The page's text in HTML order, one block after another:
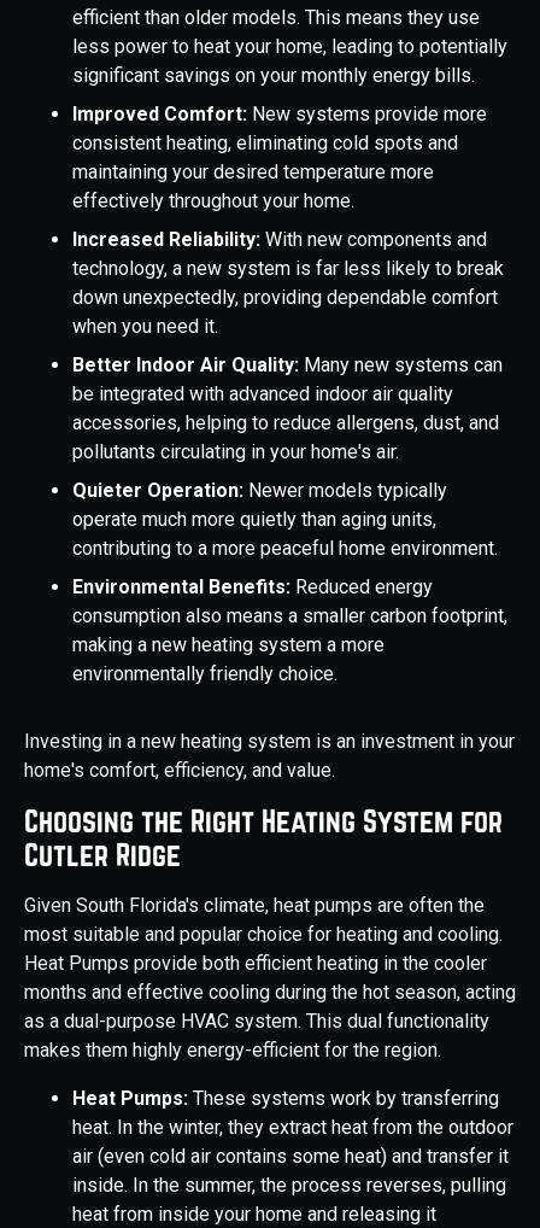
efficient than older models. This means they use
less power to heat your home, leading to potentially
significant savings on your monthly energy bills.
Improved Comfort: New systems provide more
consistent heating, eliminating cold spots and
maintaining your desired temperature more
effectively throughout your home.
Increased Reliability: With new components and
technology, a new system is far less likely to break
down unexpectedly, providing dependable comfort
when you need it.
Better Indoor Air Quality: Many new systems can
be integrated with advanced indoor air quality
accessories, helping to reduce allergens, dust, and
pollutants circulating in your home's air.
Quieter Operation: Newer models typically
operate much more quietly than aging units,
contributing to a more peaceful home environment.
Environmental Benefits: Reduced energy
consumption also means a smaller carbon footprint,
making a new heating system a more
environmentally friendly choice.
Investing in a new heating system is an investment in your
home's comfort, efficiency, and value.
Choosing the Right Heating System for
Cutler Ridge
Given South Florida's climate, heat pumps are often the
most suitable and popular choice for heating and cooling.
Heat Pumps provide both efficient heating in the cooler
months and effective cooling during the hot season, acting
as a dual-purpose HVAC system. This dual functionality
makes them highly energy-efficient for the region.
Heat Pumps: These systems work by transferring
heat. In the winter, they extract heat from the outdoor
air (even cold air contains some heat) and transfer it
inside. In the summer, the process reverses, pulling
heat from inside your home and releasing it